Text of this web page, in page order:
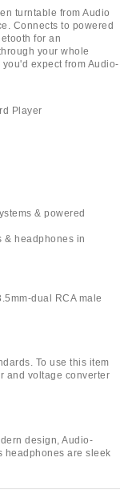
turntable from Audio
Connects to powered
for an
your whole
expect from Audio-
Player
& powered
& headphones in
dual RCA male
To use this item
and voltage converter
design, Audio-
headphones are sleek